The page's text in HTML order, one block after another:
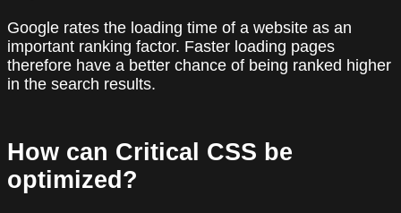
Google rates the loading time of a website as an
important ranking factor. Faster loading pages
therefore have a better chance of being ranked higher
in the search results.
How can Critical CSS be
optimized?